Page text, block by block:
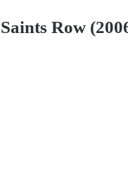
Saints Row